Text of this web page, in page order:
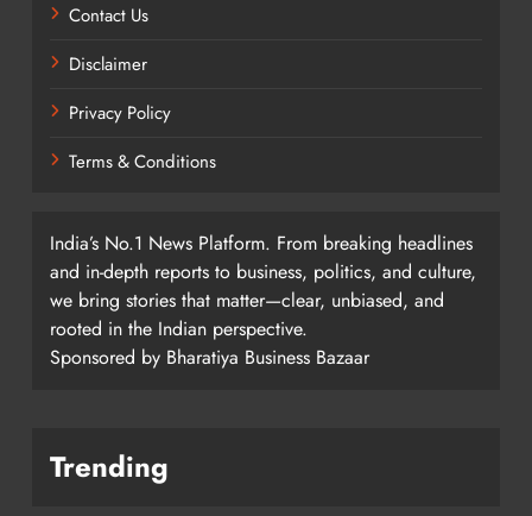
Contact Us
Disclaimer
Privacy Policy
Terms & Conditions
India’s No.1 News Platform. From breaking headlines
and in-depth reports to business, politics, and culture,
we bring stories that matter—clear, unbiased, and
rooted in the Indian perspective.
Sponsored by Bharatiya Business Bazaar
Trending